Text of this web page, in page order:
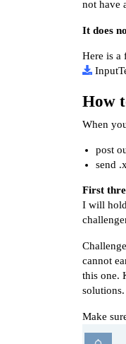
not have
It does
Here is a
How
When
post
send
First
I will
cannot
this one.
solutions.
Make